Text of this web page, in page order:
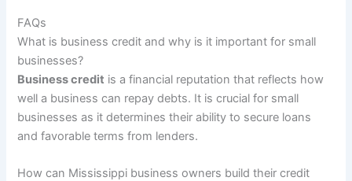
FAQs
What is business credit and why is it important for small
businesses?
Business credit is a financial reputation that reflects how
well a business can repay debts. It is crucial for small
businesses as it determines their ability to secure loans
and favorable terms from lenders.
How can Mississippi business owners build their credit